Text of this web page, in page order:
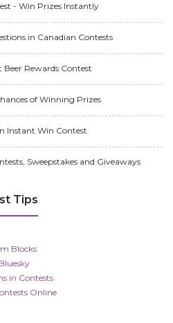
- Win Prizes Instantly
in Canadian Contests
Rewards Contest
of Winning Prizes
Instant Win Contest
Sweepstakes and Giveaways
Tips
Blocks
in Contests
Online